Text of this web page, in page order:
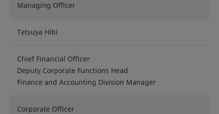
Managing Officer
Tetsuya Hibi
Chief Financial Officer
Deputy Corporate Functions Head
Finance and Accounting Division Manager
Corporate Officer